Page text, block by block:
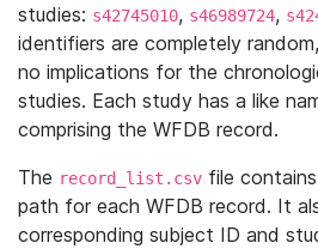
studies: s42745010, s46989724,
identifiers are completely
no implications for the
studies. Each study has a like
comprising the WFDB record.
The record_list.csv file
path for each WFDB record. It
corresponding subject ID and